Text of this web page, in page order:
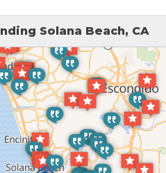
Solana Beach, CA